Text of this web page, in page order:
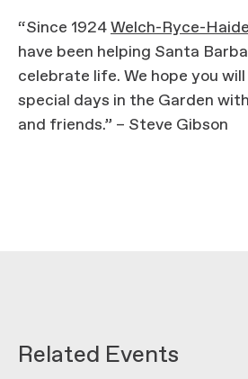
“Since 1924Welch-Ryce-
have been helping Santa
celebrate life. We hope you
special days in the Garden
and friends.” – Steve Gibson
Related Events